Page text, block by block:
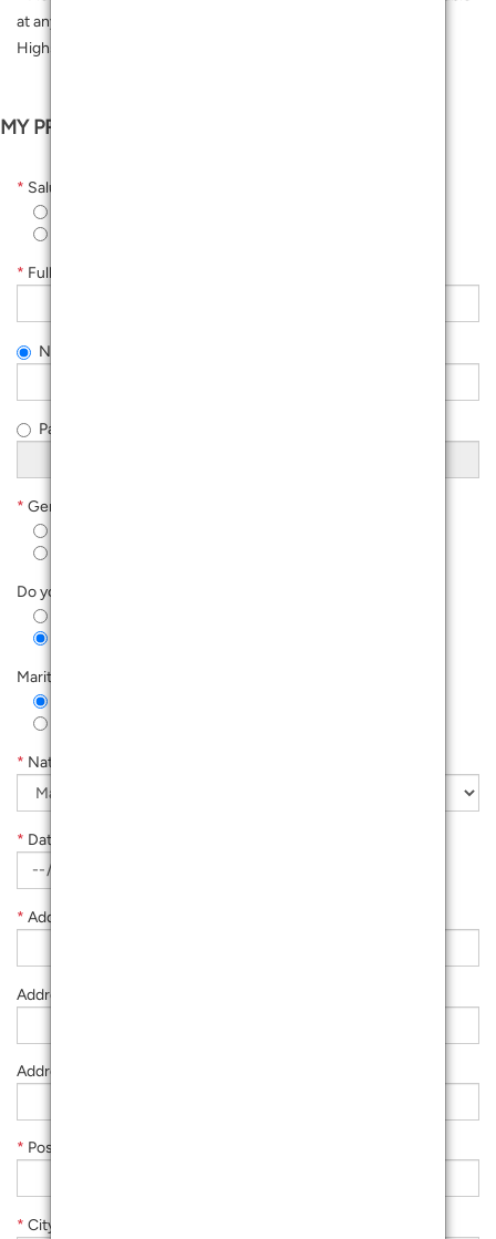
at any Customer Service Centres or Concierge, 3rd Floor
Highstreet.
MY PROFILE
* Salutation
* Full Name As Per IC
NRIC Number (New)
Passport Number
* Gender
Do you have kids 12 and below?
Marital Status
* Nationality
* Date Of Birth
* Address Line 1
Address Line 2
Address Line 3
* Postcode
* City